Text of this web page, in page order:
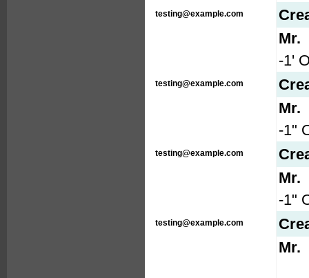
testing@example.com
Mr.
-1'
testing@example.com
Mr.
-1"
testing@example.com
Mr.
-1"
testing@example.com
Mr.